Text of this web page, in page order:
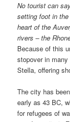
No tourist can
setting foot in
heart of the
rivers – the
Because of this
stopover in
Stella, offering
The city has
early as 43 BC,
for refugees of